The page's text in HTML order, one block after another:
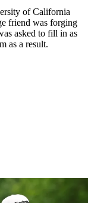
of California
friend was forging
asked to fill in as
as a result.